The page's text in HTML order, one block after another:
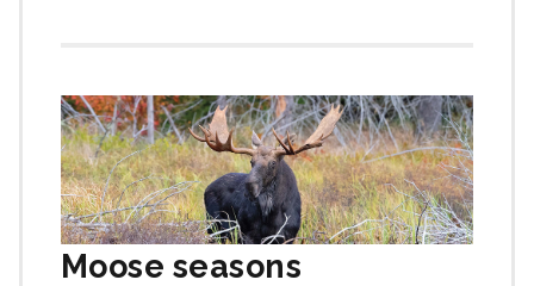
Image
Moose seasons